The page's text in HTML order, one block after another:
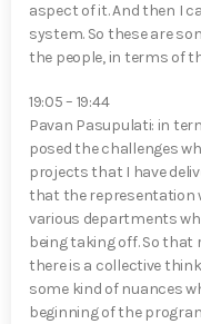
aspect of it. And then I
system. So these are
the people, in terms of
19:05 – 19:44
Pavan Pasupulati⁠: in
posed the challenges
projects that I have
that the representation
various departments
being taking off. So
there is a collective
some kind of nuances
beginning of the